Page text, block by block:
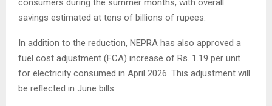
consumers during the summer months, with overall
savings estimated at tens of billions of rupees.
In addition to the reduction, NEPRA has also approved a
fuel cost adjustment (FCA) increase of Rs. 1.19 per unit
for electricity consumed in April 2026. This adjustment will
be reflected in June bills.